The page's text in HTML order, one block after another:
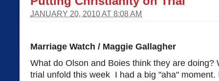
JANUARY 20, 2010 AT 8:08 AM
Marriage Watch / Maggie Gallagher
What do Olson and Boies think they are doing?
trial unfold this week I had a big "aha"